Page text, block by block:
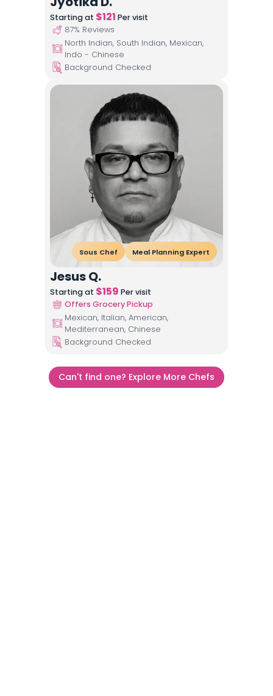
Starting at $121 Per visit
87% Reviews
North Indian, South Indian, Mexican,
Indo - Chinese
Background Checked
Sous Chef Meal Planning Expert
Jesus Q.
Starting at $159 Per visit
Offers Grocery Pickup
Mexican, Italian, American,
Mediterranean, Chinese
Background Checked
Can't find one? Explore More Chefs